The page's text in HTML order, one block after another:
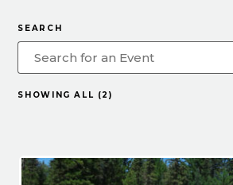
SEARCH
SHOWING ALL (2)